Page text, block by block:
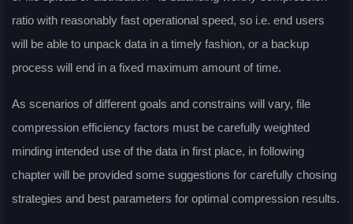
ratio with reasonably fast operational speed, so i.e. end users
will be able to unpack data in a timely fashion, or a backup
process will end in a fixed maximum amount of time.
As scenarios of different goals and constrains will vary, file
compression efficiency factors must be carefully weighted
minding intended use of the data in first place, in following
chapter will be provided some suggestions for carefully chosing
strategies and best parameters for optimal compression results.